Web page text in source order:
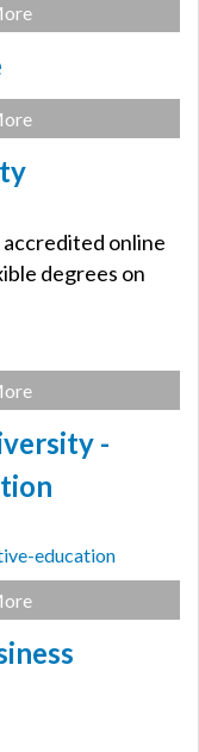
online
degrees on
-
education